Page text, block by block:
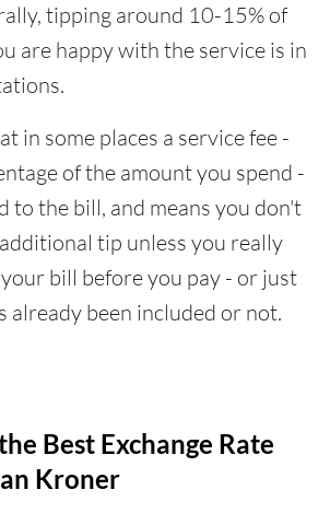
tipping around 10-15% of
are happy with the service is in
in some places a service fee -
of the amount you spend -
to the bill, and means you don't
tip unless you really
bill before you pay - or just
already been included or not.
Best Exchange Rate
Kroner